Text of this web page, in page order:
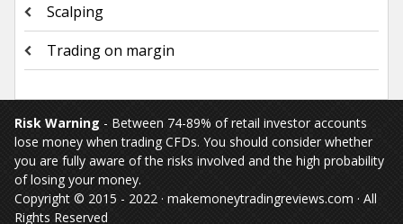
Scalping
Trading on margin
Risk Warning - Between 74-89% of retail investor accounts
lose money when trading CFDs. You should consider whether
you are fully aware of the risks involved and the high probability
of losing your money.
Copyright © 2015 - 2022 · makemoneytradingreviews.com · All
Rights Reserved